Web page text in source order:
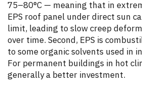
75–80°C — meaning that in
EPS roof panel under direct sun
limit, leading to slow creep
over time. Second, EPS is
to some organic solvents used in
For permanent buildings in hot
generally a better investment.